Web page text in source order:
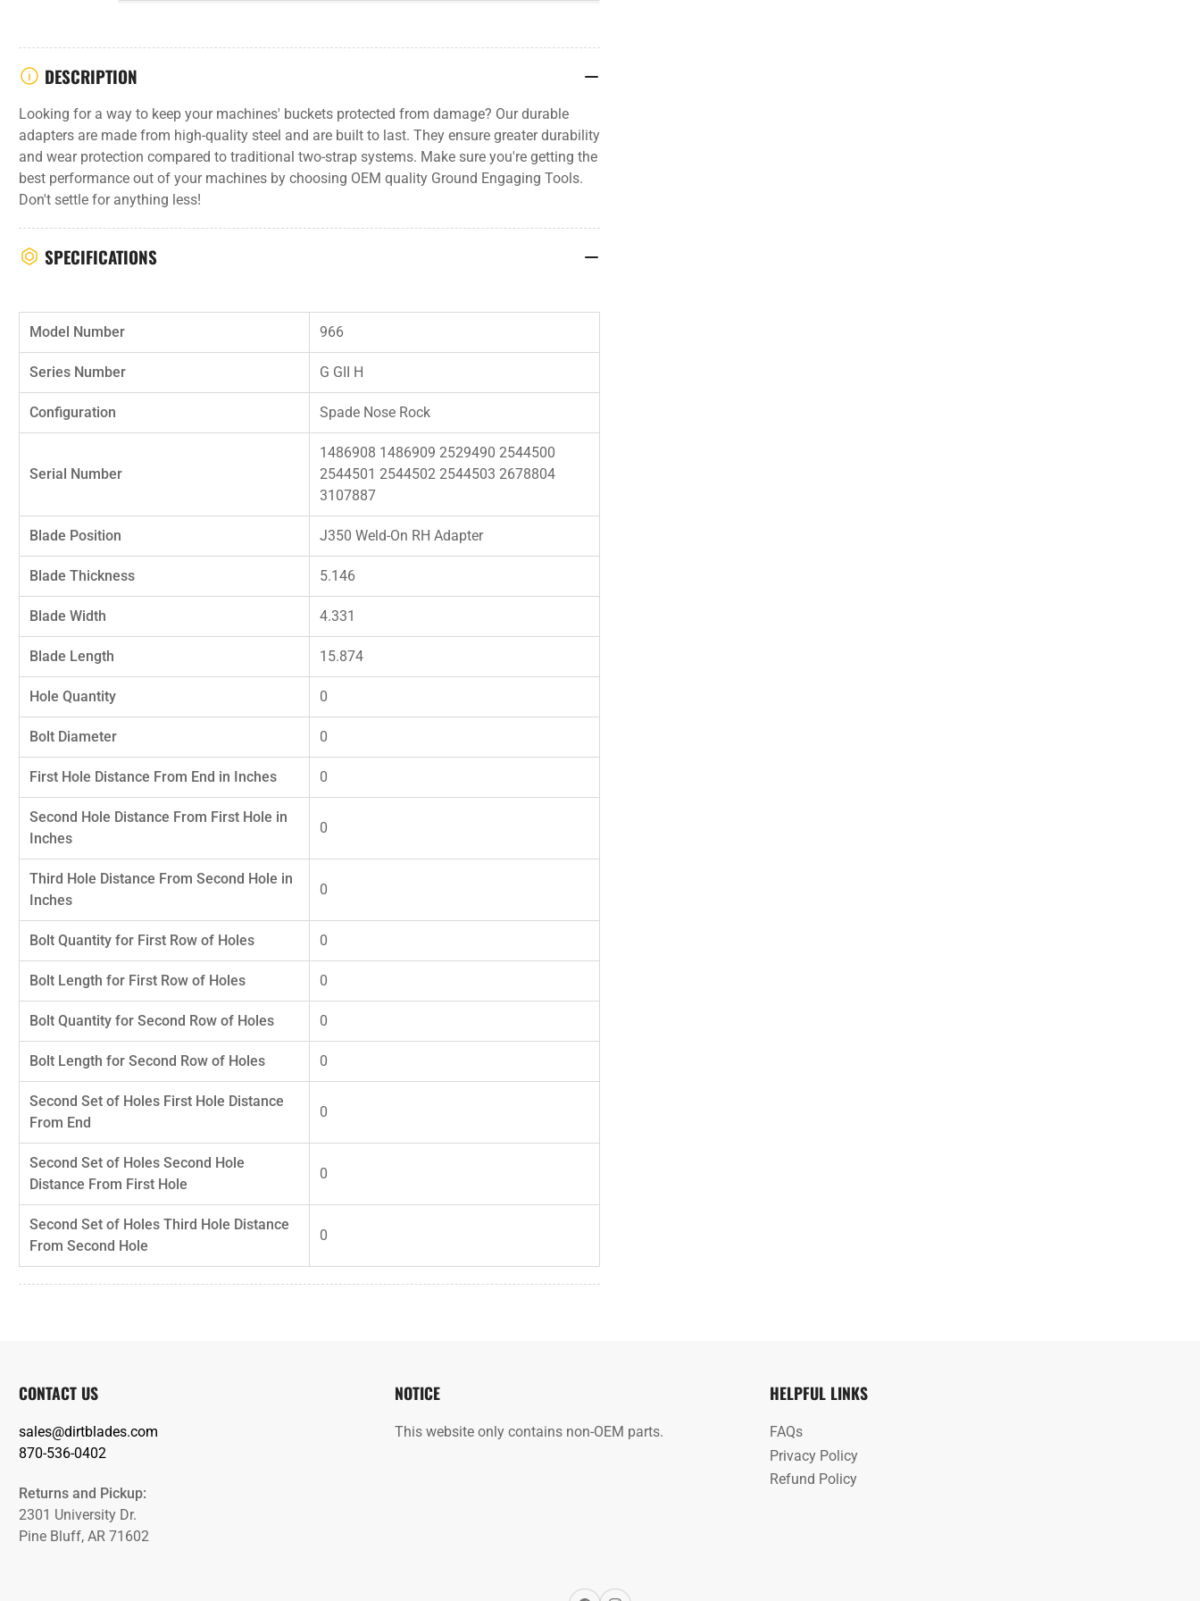
DESCRIPTION
Looking for a way to keep your machines' buckets protected from damage? Our durable
adapters are made from high-quality steel and are built to last. They ensure greater durability
and wear protection compared to traditional two-strap systems. Make sure you're getting the
best performance out of your machines by choosing OEM quality Ground Engaging Tools.
Don't settle for anything less!
SPECIFICATIONS
Model Number 966
Series Number G GII H
Configuration Spade Nose Rock
Serial Number
1486908 1486909 2529490 2544500
2544501 2544502 2544503 2678804
3107887
Blade Position J350 Weld-On RH Adapter
Blade Thickness 5.146
Blade Width 4.331
Blade Length 15.874
Hole Quantity 0
Bolt Diameter 0
First Hole Distance From End in Inches 0
Second Hole Distance From First Hole in
Inches
0
Third Hole Distance From Second Hole in
Inches
0
Bolt Quantity for First Row of Holes 0
Bolt Length for First Row of Holes 0
Bolt Quantity for Second Row of Holes 0
Bolt Length for Second Row of Holes 0
Second Set of Holes First Hole Distance
From End
0
Second Set of Holes Second Hole
Distance From First Hole
0
Second Set of Holes Third Hole Distance
From Second Hole
0
CONTACT US
sales@dirtblades.com
870-536-0402
Returns and Pickup:
2301 University Dr.
Pine Bluff, AR 71602
NOTICE
This website only contains non-OEM parts.
HELPFUL LINKS
FAQs
Privacy Policy
Refund Policy